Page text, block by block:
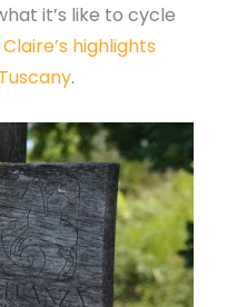
it’s like to cycle
Claire’s highlights
.